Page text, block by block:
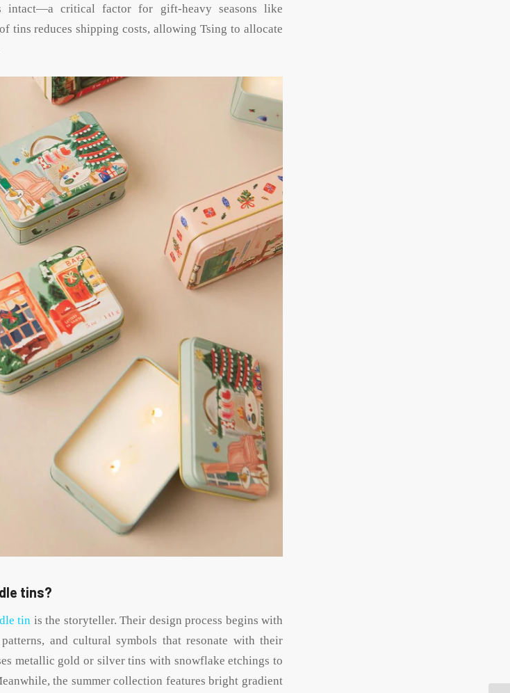
intact—a critical factor for gift-heavy seasons like
tins reduces shipping costs, allowing Tsing to allocate
tins?
tin is the storyteller. Their design process begins with
and cultural symbols that resonate with their
metallic gold or silver tins with snowflake etchings to
the summer collection features bright gradient